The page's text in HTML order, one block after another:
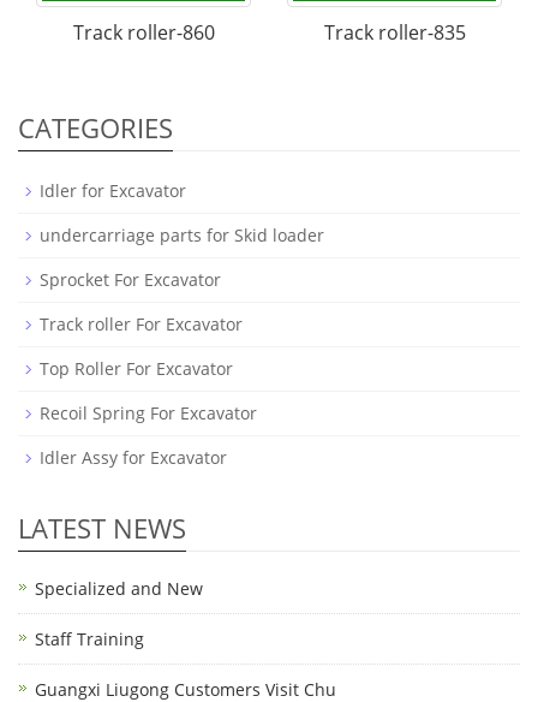
Track roller-860 Track roller-835
CATEGORIES
Idler for Excavator
undercarriage parts for Skid loader
Sprocket For Excavator
Track roller For Excavator
Top Roller For Excavator
Recoil Spring For Excavator
Idler Assy for Excavator
LATEST NEWS
Specialized and New
Staff Training
Guangxi Liugong Customers Visit Chu